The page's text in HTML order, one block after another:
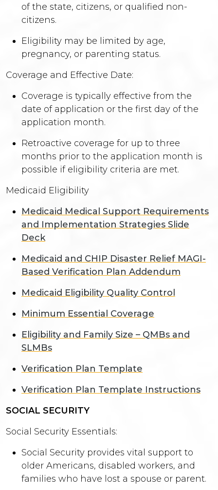
of the state, citizens, or qualified non-
citizens.
Eligibility may be limited by age,
pregnancy, or parenting status.
Coverage and Effective Date:
Coverage is typically effective from the
date of application or the first day of the
application month.
Retroactive coverage for up to three
months prior to the application month is
possible if eligibility criteria are met.
Medicaid Eligibility
Medicaid Medical Support Requirements
and Implementation Strategies Slide
Deck
Medicaid and CHIP Disaster Relief MAGI-
Based Verification Plan Addendum
Medicaid Eligibility Quality Control
Minimum Essential Coverage
Eligibility and Family Size – QMBs and
SLMBs
Verification Plan Template
Verification Plan Template Instructions
SOCIAL SECURITY
Social Security Essentials:
Social Security provides vital support to
older Americans, disabled workers, and
families who have lost a spouse or parent.